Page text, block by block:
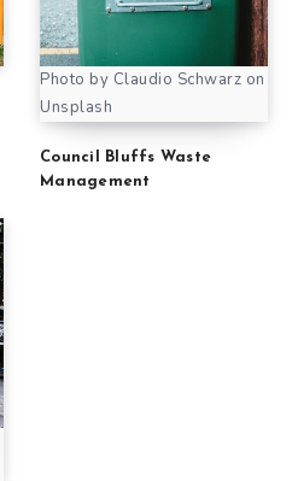
Photo by Claudio Schwarz on
Unsplash
Council Bluffs Waste
Management